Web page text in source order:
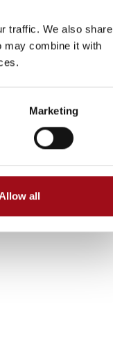
traffic. We also share
may combine it with
Marketing
Allow all